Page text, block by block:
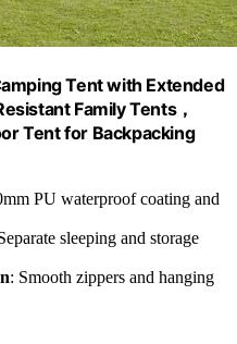
Tent with Extended
Family Tents，
Tent for Backpacking
PU waterproof coating and
sleeping and storage
: Smooth zippers and hanging